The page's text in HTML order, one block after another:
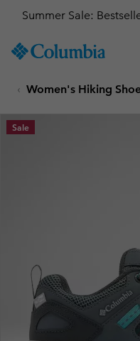
TO
SKIP
MAIN
NAV
Summer Sale:
Women's Hiking
Sale